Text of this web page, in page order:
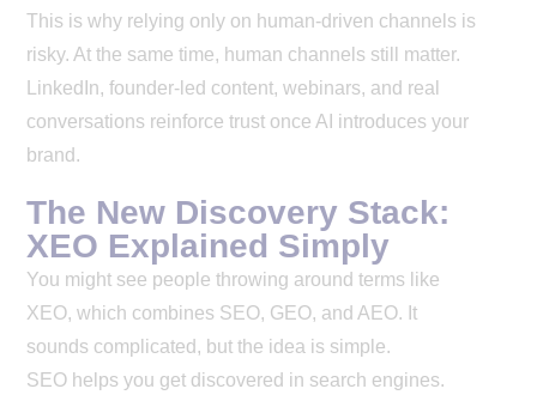
This is why relying only on human-driven channels is
risky. At the same time, human channels still matter.
LinkedIn, founder-led content, webinars, and real
conversations reinforce trust once AI introduces your
brand.
The New Discovery Stack:
XEO Explained Simply
You might see people throwing around terms like
XEO, which combines SEO, GEO, and AEO. It
sounds complicated, but the idea is simple.
SEO helps you get discovered in search engines.